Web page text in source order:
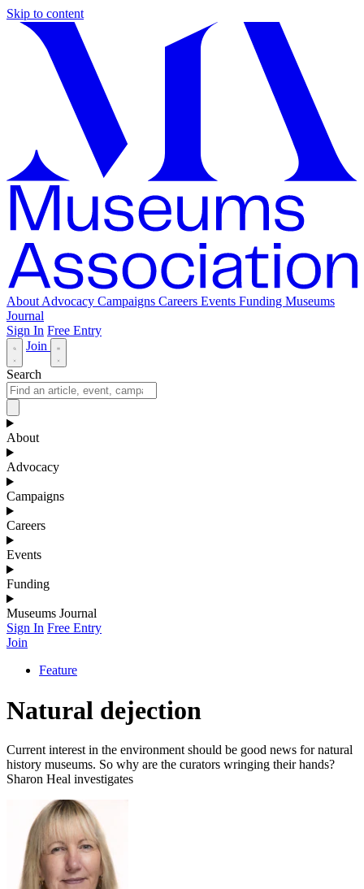
Skip to content
About Advocacy Campaigns Careers Events Funding Museums
Journal
Sign In Free Entry
Join
Search
About
Advocacy
Campaigns
Careers
Events
Funding
Museums Journal
Sign In Free Entry
Join
Feature
Natural dejection
Current interest in the environment should be good news for natural
history museums. So why are the curators wringing their hands?
Sharon Heal investigates